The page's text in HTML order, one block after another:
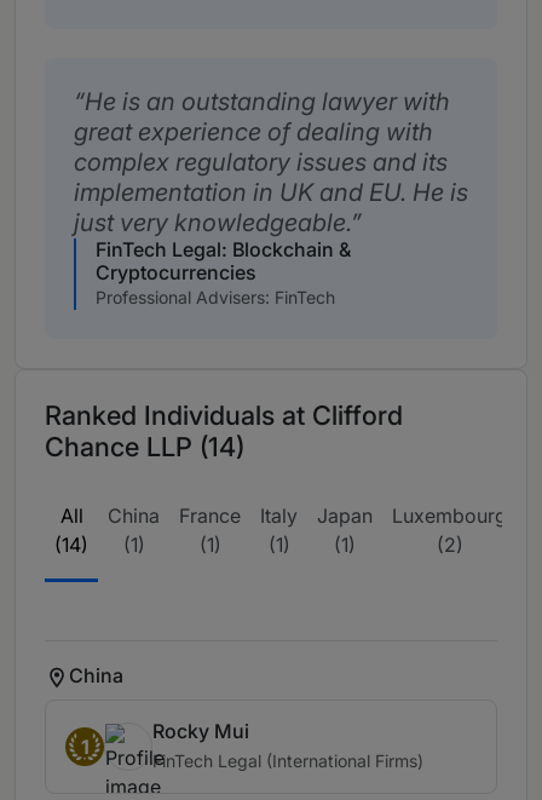
He is an outstanding lawyer with
great experience of dealing with
complex regulatory issues and its
implementation in UK and EU. He is
just very knowledgeable.
FinTech Legal: Blockchain &
Cryptocurrencies
Professional Advisers: FinTech
Ranked Individuals at Clifford
Chance LLP (14)
All
(14)
China
(1)
France
(1)
Italy
(1)
Japan
(1)
Luxembourg
(2)
China
1
Rocky Mui
FinTech Legal (International Firms)